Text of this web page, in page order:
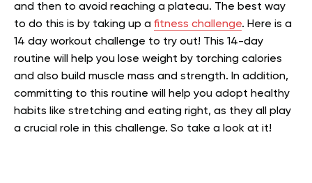
and then to avoid reaching a plateau. The best way
to do this is by taking up a fitness challenge. Here is a
14 day workout challenge to try out! This 14-day
routine will help you lose weight by torching calories
and also build muscle mass and strength. In addition,
committing to this routine will help you adopt healthy
habits like stretching and eating right, as they all play
a crucial role in this challenge. So take a look at it!